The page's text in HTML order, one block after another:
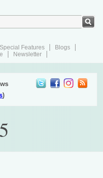
Special Features
Blogs
Newsletter
)